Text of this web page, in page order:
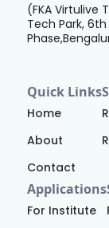
(FKA Virtulive
Tech Park, 6th
Quick Links
Home
About
Contact
Applications
For Institute